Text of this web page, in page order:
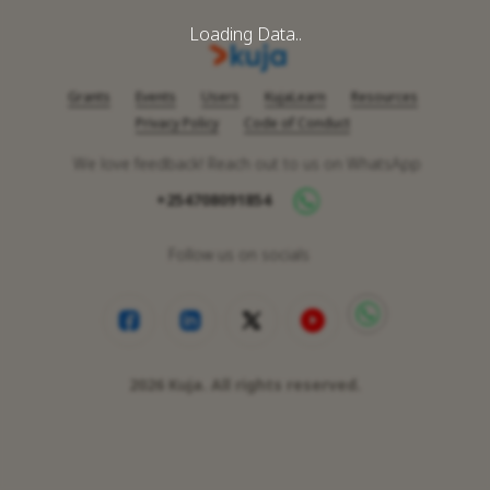
Loading Data..
Grants Events Users KujaLearn
Resources
Privacy Policy
Code of Conduct
We love feedback! Reach out to us on WhatsApp
+254708091854
Follow us on socials
2026 Kuja. All rights reserved.